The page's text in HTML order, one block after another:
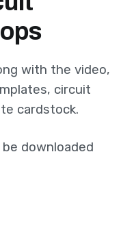
with the video,
circuit
cardstock.
downloaded